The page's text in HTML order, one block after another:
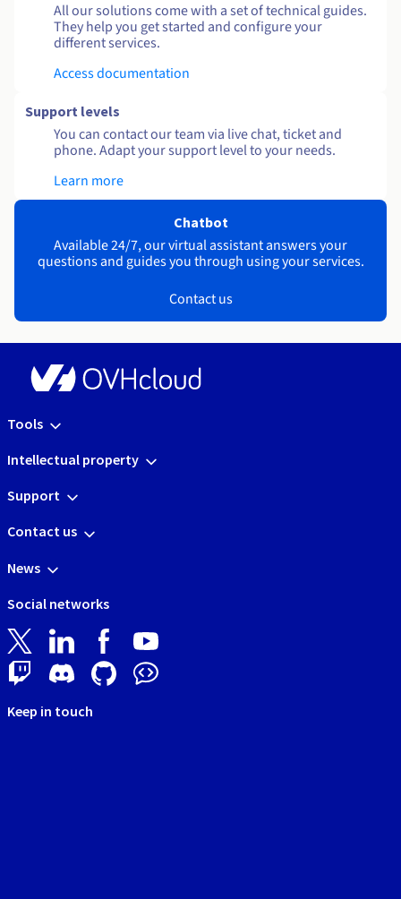
All our solutions come with a set of technical guides.
They help you get started and configure your
different services.
Access documentation
Support levels
You can contact our team via live chat, ticket and
phone. Adapt your support level to your needs.
Learn more
Chatbot
Available 24/7, our virtual assistant answers your
questions and guides you through using your services.
Contact us
Tools
Intellectual property
Support
Contact us
News
Social networks
Keep in touch